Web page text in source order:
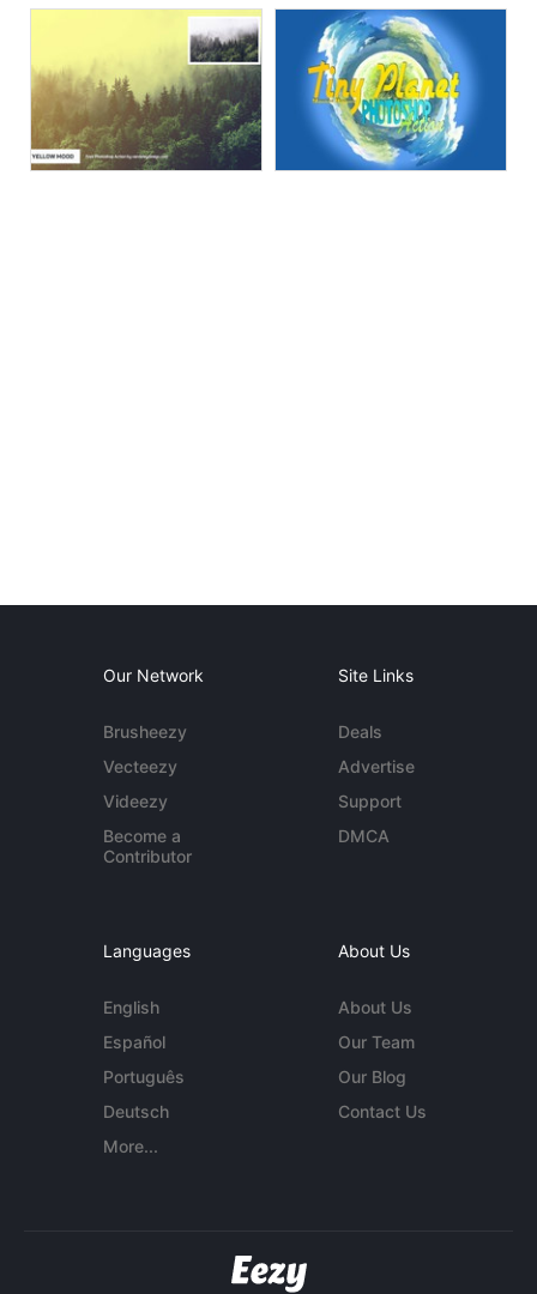
Our Network
Brusheezy
Vecteezy
Videezy
Become a
Contributor
Site Links
Deals
Advertise
Support
DMCA
Languages
English
Español
Português
Deutsch
More...
About Us
About Us
Our Team
Our Blog
Contact Us